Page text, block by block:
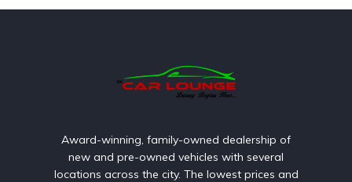
Award-winning, family-owned dealership of
new and pre-owned vehicles with several
locations across the city. The lowest prices and